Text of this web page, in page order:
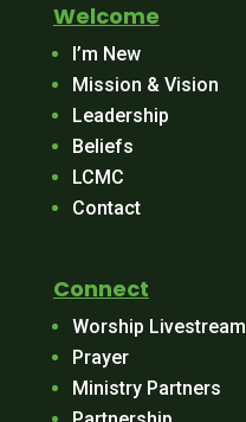
Welcome
I’m New
Mission & Vision
Leadership
Beliefs
LCMC
Contact
Connect
Worship Livestream
Prayer
Ministry Partners